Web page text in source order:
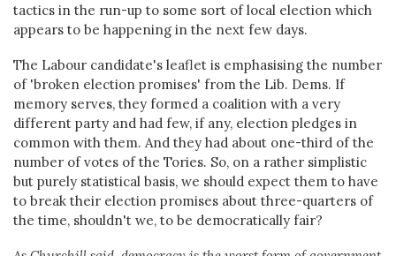
tactics in the run-up to some sort of local election which
appears to be happening in the next few days.
The Labour candidate's leaflet is emphasising the number
of 'broken election promises' from the Lib. Dems. If
memory serves, they formed a coalition with a very
different party and had few, if any, election pledges in
common with them. And they had about one-third of the
number of votes of the Tories. So, on a rather simplistic
but purely statistical basis, we should expect them to have
to break their election promises about three-quarters of
the time, shouldn't we, to be democratically fair?